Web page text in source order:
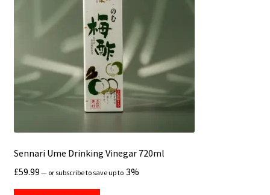
Sennari Ume Drinking Vinegar 720ml
£59.99 — or subscribe to save up to 3%